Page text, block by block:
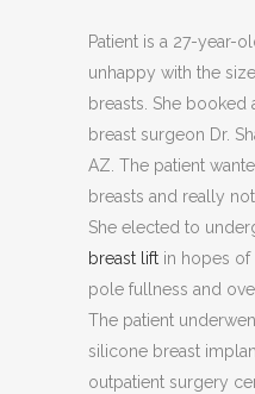
Patient is a 27-year-
unhappy with the
breasts. She booked
breast surgeon Dr.
AZ. The patient
breasts and really
She elected to
breast lift in hopes
pole fullness and
The patient
silicone breast
outpatient surgery